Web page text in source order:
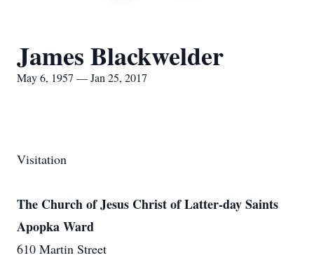
James Blackwelder
May 6, 1957 — Jan 25, 2017
Visitation
The Church of Jesus Christ of Latter-day Saints
Apopka Ward
610 Martin Street